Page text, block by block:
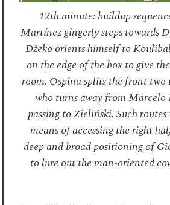
12th minute: buildup
Martínez gingerly steps towards
Džeko orients himself to
on the edge of the box to give
room. Ospina splits the front two
who turns away from Marcelo
passing to Zieliński. Such
means of accessing the right
deep and broad positioning of
to lure out the man-oriented